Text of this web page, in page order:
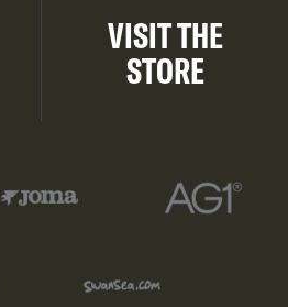
VISIT THE
STORE